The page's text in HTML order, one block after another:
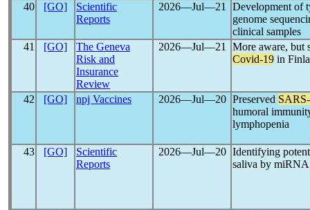
40 [GO]
Scientific
Reports
2026―Jul―21
Development of
genome
clinical samples
41
[GO]
The Geneva
Risk and
Insurance
Review
2026―Jul―21
More aware, but
Covid-19 in
42 [GO] npj Vaccines 2026―Jul―20 Preserved
humoral
lymphopenia
43 [GO]
Scientific
Reports
2026―Jul―20 Identifying
saliva by